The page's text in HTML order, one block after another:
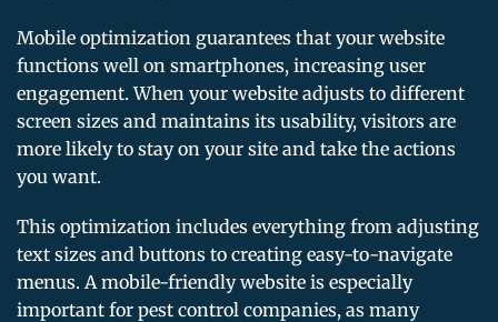
Mobile optimization guarantees that your website
functions well on smartphones, increasing user
engagement. When your website adjusts to different
screen sizes and maintains its usability, visitors are
more likely to stay on your site and take the actions
you want.
This optimization includes everything from adjusting
text sizes and buttons to creating easy-to-navigate
menus. A mobile-friendly website is especially
important for pest control companies, as many